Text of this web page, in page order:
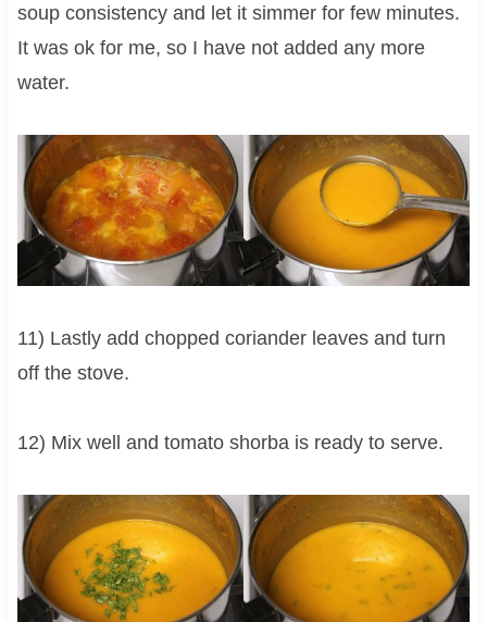
soup consistency and let it simmer for few minutes.
It was ok for me, so I have not added any more
water.
11) Lastly add chopped coriander leaves and turn
off the stove.
12) Mix well and tomato shorba is ready to serve.